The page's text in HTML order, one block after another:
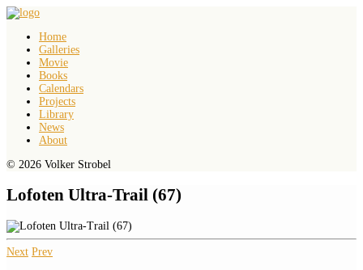
Home
Galleries
Movie
Books
Calendars
Projects
Library
News
About
© 2026 Volker Strobel
Lofoten Ultra-Trail (67)
Next Prev